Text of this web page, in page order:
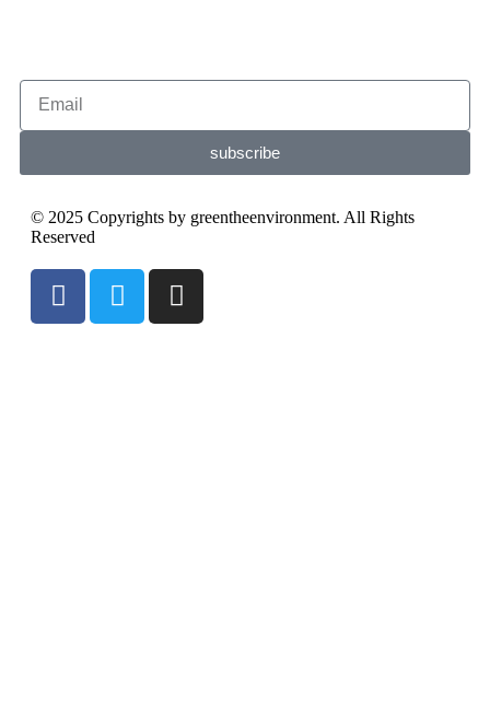
subscribe
© 2025 Copyrights by greentheenvironment. All Rights
Reserved